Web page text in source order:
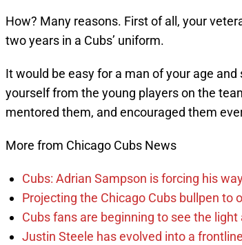
How? Many reasons. First of all, your
two years in a Cubs’ uniform.
It would be easy for a man of your age
yourself from the young players on the
mentored them, and encouraged them
More from Chicago Cubs News
Cubs: Adrian Sampson is forcing his
Projecting the Chicago Cubs bullpen to
Cubs fans are beginning to see the light
Justin Steele has evolved into a